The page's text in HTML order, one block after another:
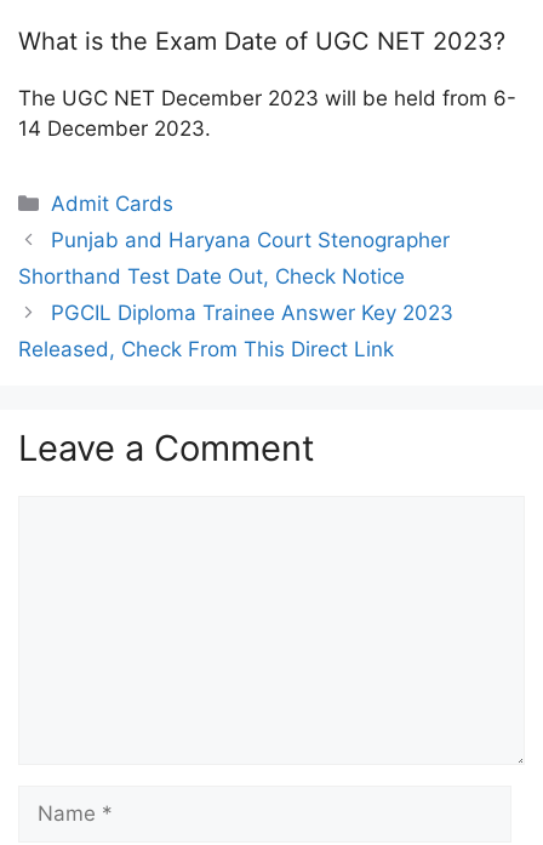
What is the Exam Date of UGC NET 2023?
The UGC NET December 2023 will be held from 6-
14 December 2023.
Categories
Admit Cards
Punjab and Haryana Court Stenographer
Shorthand Test Date Out, Check Notice
PGCIL Diploma Trainee Answer Key 2023
Released, Check From This Direct Link
Leave a Comment
Name